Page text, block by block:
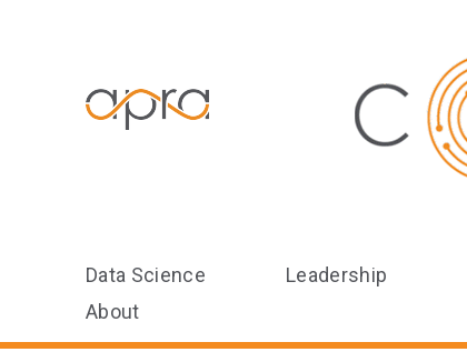
Data Science Leadership
About